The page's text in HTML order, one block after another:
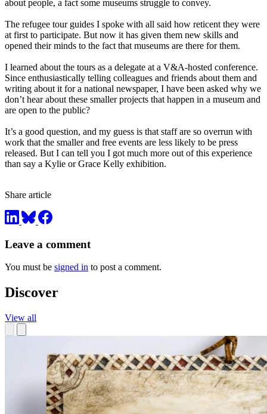
about people, a fact some museums struggle to convey.
The refugee tour guides I spoke with all said how reticent they were
at first to participate. But now it has given them new skills and
opened their minds to the fact that museums are there for them.
I learned about the tours as a delegate at a V&A-hosted conference.
Since enthusiastically telling colleagues and friends about them and
writing about it for a national newspaper, I have been asked why we
don’t hear about these smaller projects that happen in a museum and
are open to the public?
It’s a good question, and my guess is that staff are so overrun with
work that the smaller and free events are less likely to be press
released. But I can tell you I got much more out of this experience
than say a Kylie or Grace Kelly exhibition.
Share article
Leave a comment
You must be signed in to post a comment.
Discover
View all